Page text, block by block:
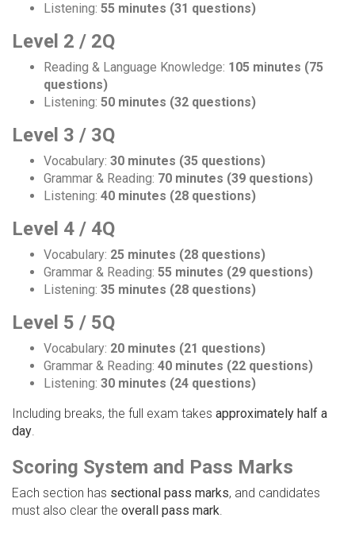
Listening: 55 minutes (31 questions)
Level 2 / 2Q
Reading & Language Knowledge: 105 minutes (75
questions)
Listening: 50 minutes (32 questions)
Level 3 / 3Q
Vocabulary: 30 minutes (35 questions)
Grammar & Reading: 70 minutes (39 questions)
Listening: 40 minutes (28 questions)
Level 4 / 4Q
Vocabulary: 25 minutes (28 questions)
Grammar & Reading: 55 minutes (29 questions)
Listening: 35 minutes (28 questions)
Level 5 / 5Q
Vocabulary: 20 minutes (21 questions)
Grammar & Reading: 40 minutes (22 questions)
Listening: 30 minutes (24 questions)
Including breaks, the full exam takes approximately half a
day.
Scoring System and Pass Marks
Each section has sectional pass marks, and candidates
must also clear the overall pass mark.